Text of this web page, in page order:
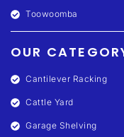
Toowoomba
OUR
Cantilever Racking
Cattle Yard
Garage Shelving